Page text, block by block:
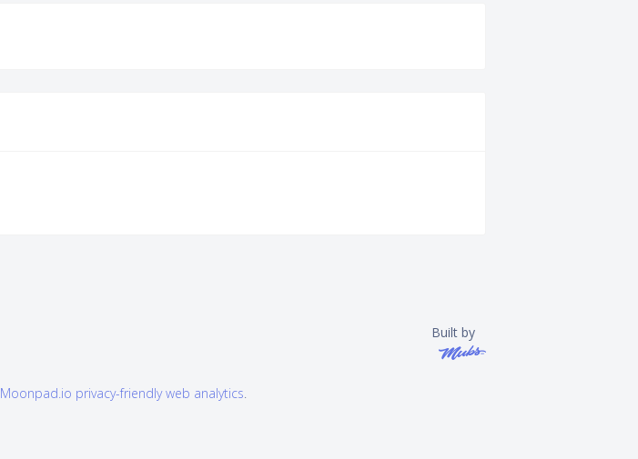
Built by
Moonpad.io privacy-friendly web analytics